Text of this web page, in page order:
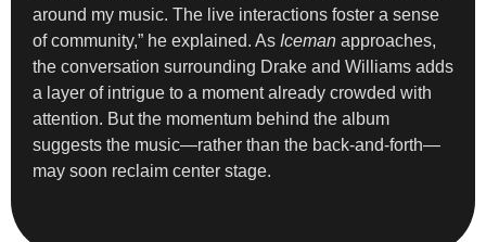
around my music. The live interactions foster a sense
of community,” he explained. As Iceman approaches,
the conversation surrounding Drake and Williams adds
a layer of intrigue to a moment already crowded with
attention. But the momentum behind the album
suggests the music—rather than the back-and-forth—
may soon reclaim center stage.